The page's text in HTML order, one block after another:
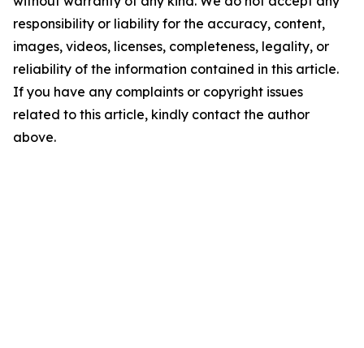
responsibility or liability for the accuracy, content,
images, videos, licenses, completeness, legality, or
reliability of the information contained in this article.
If you have any complaints or copyright issues
related to this article, kindly contact the author
above.